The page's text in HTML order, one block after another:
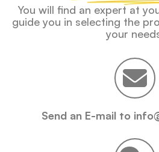
You will find an expert at
guide you in selecting the
your
Send an E-mail to